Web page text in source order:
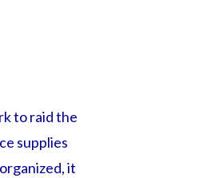
to raid the
supplies
it